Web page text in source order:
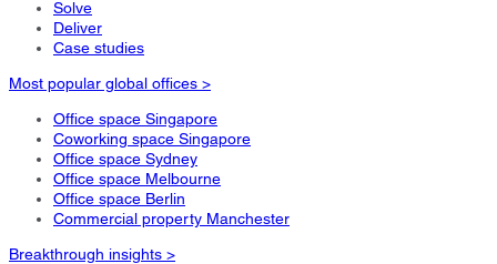
Solve
Deliver
Case studies
Most popular global offices >
Office space Singapore
Coworking space Singapore
Office space Sydney
Office space Melbourne
Office space Berlin
Commercial property Manchester
Breakthrough insights >